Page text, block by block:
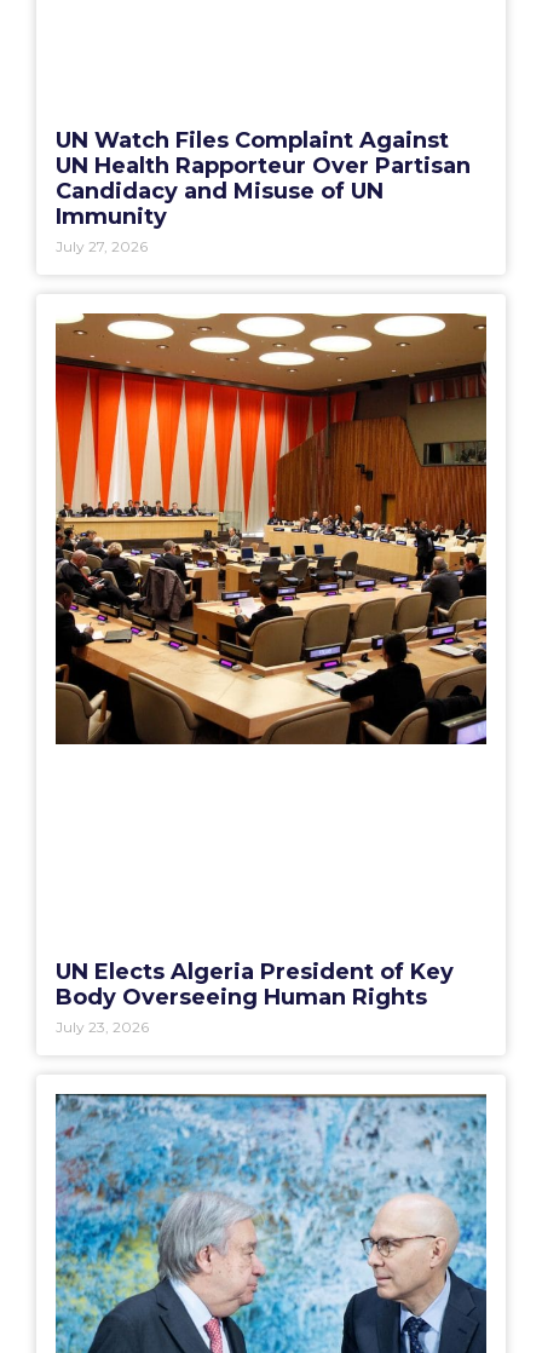
UN Watch Files Complaint Against
UN Health Rapporteur Over Partisan
Candidacy and Misuse of UN
Immunity
July 27, 2026
UN Elects Algeria President of Key
Body Overseeing Human Rights
July 23, 2026